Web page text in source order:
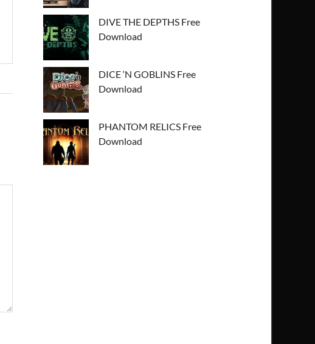
DIVE THE DEPTHS Free
Download
DICE ‘N GOBLINS Free
Download
PHANTOM RELICS Free
Download